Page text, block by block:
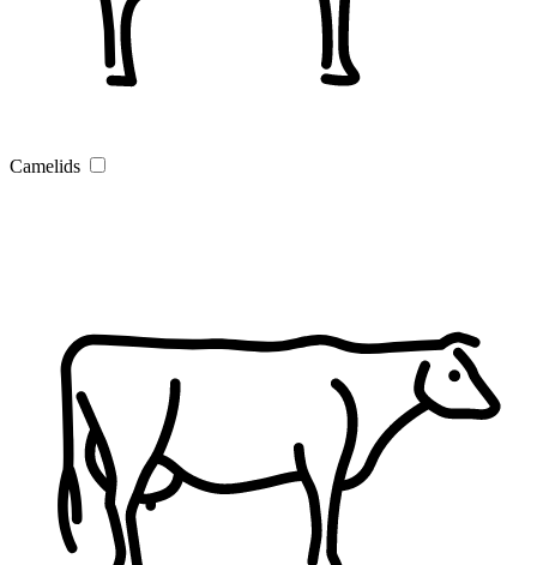
Camelids